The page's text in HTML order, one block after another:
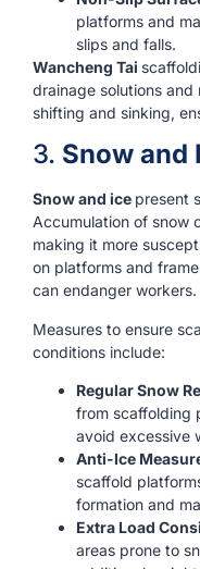
platforms and
slips and falls.
Wancheng Tai
drainage solutions
shifting and sinking,
3. Snow and
Snow and ice present
Accumulation of snow
making it more
on platforms and
can endanger workers.
Measures to ensure
conditions include:
Regular Snow
from scaffolding
avoid excessive
Anti-Ice
scaffold
formation and
Extra Load
areas prone to